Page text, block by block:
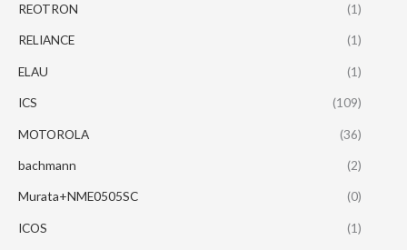
REOTRON (1)
RELIANCE (1)
ELAU (1)
ICS (109)
MOTOROLA (36)
bachmann (2)
Murata+NME0505SC (0)
ICOS (1)